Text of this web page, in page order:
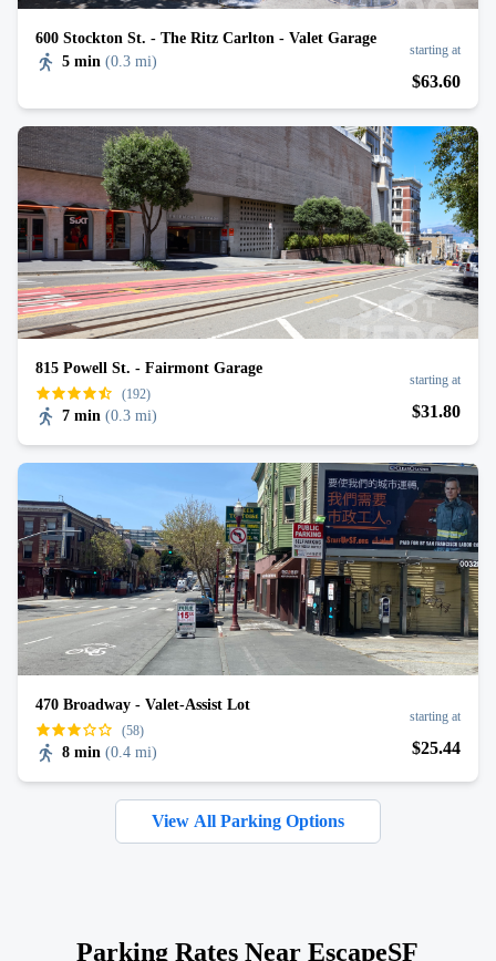
600 Stockton St. - The Ritz Carlton - Valet Garage
5 min (0.3 mi)
starting at
$63.60
815 Powell St. - Fairmont Garage
(192)
7 min (0.3 mi)
starting at
$31.80
470 Broadway - Valet-Assist Lot
(58)
8 min (0.4 mi)
starting at
$25.44
View All Parking Options
Parking Rates Near EscapeSF